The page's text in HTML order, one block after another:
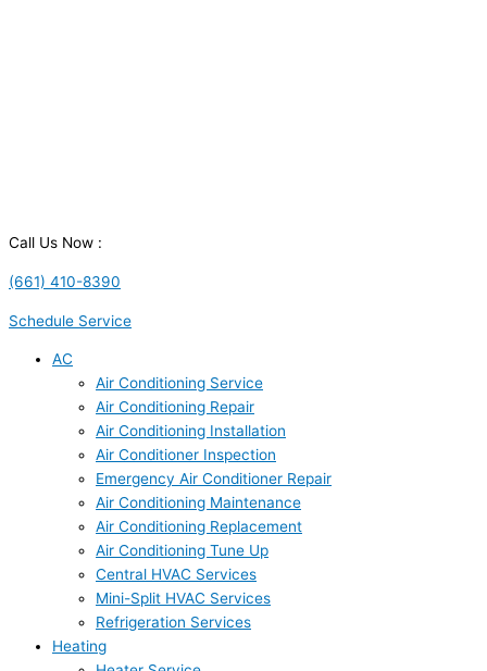
Call Us Now :
(661) 410-8390
Schedule Service
AC
Air Conditioning Service
Air Conditioning Repair
Air Conditioning Installation
Air Conditioner Inspection
Emergency Air Conditioner Repair
Air Conditioning Maintenance
Air Conditioning Replacement
Air Conditioning Tune Up
Central HVAC Services
Mini-Split HVAC Services
Refrigeration Services
Heating